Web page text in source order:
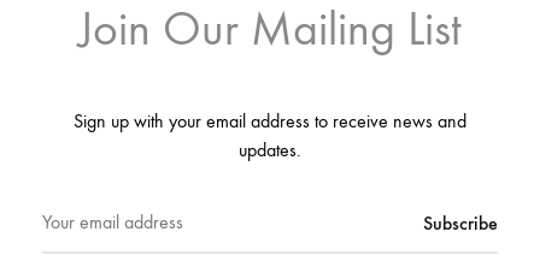
Join Our Mailing List
Sign up with your email address to receive news and
updates.